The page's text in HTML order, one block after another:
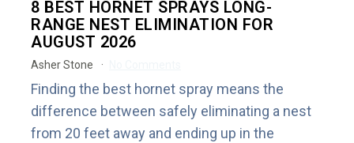
8 BEST HORNET SPRAYS LONG-
RANGE NEST ELIMINATION FOR
AUGUST 2026
Asher Stone
Finding the best hornet spray means the
difference between safely eliminating a nest
from 20 feet away and ending up in the